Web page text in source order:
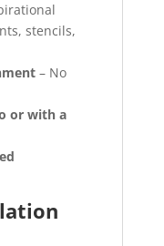
stencils,
– No
or with a